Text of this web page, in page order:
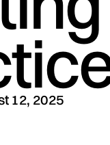
12, 2025